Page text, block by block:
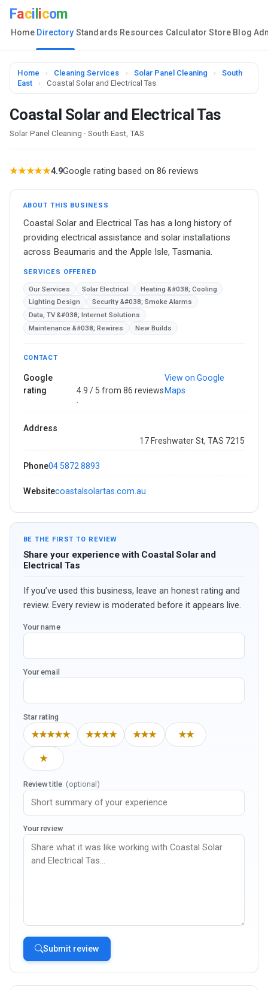
Faci icom
Home Directory Standards Resources Calculator Store Blog
Home › Cleaning Services › Solar Panel Cleaning ›
South
East
› Coastal Solar and Electrical Tas
Coastal Solar and Electrical Tas
Solar Panel Cleaning · South East, TAS
★★★★★4.9Google rating based on 86 reviews
ABOUT THIS BUSINESS
Coastal Solar and Electrical Tas has a long history of
providing electrical assistance and solar installations
across Beaumaris and the Apple Isle, Tasmania.
SERVICES OFFERED
Our Services Solar Electrical
Heating &#038; Cooling
Lighting Design
Security &#038; Smoke Alarms
Data, TV &#038; Internet Solutions
Maintenance &#038; Rewires
New Builds
CONTACT
Google
rating
4.9 / 5 from 86 reviews
·
View on Google
Maps
Address
17 Freshwater St, TAS 7215
Phone04 5872 8893
Websitecoastalsolartas.com.au
BE THE FIRST TO REVIEW
Share your experience with Coastal Solar and
Electrical Tas
If you’ve used this business, leave an honest rating and
review. Every review is moderated before it appears live.
Your name
Your email
Star rating
★★★★★ ★★★★ ★★★ ★★
★
Review title (optional)
Your review
Submit review